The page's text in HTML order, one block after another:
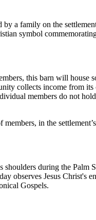
by a family on the
symbol
this barn will house
collects income from
members do not
in the
shoulders during the Palm
observes Jesus Christ's
Gospels.